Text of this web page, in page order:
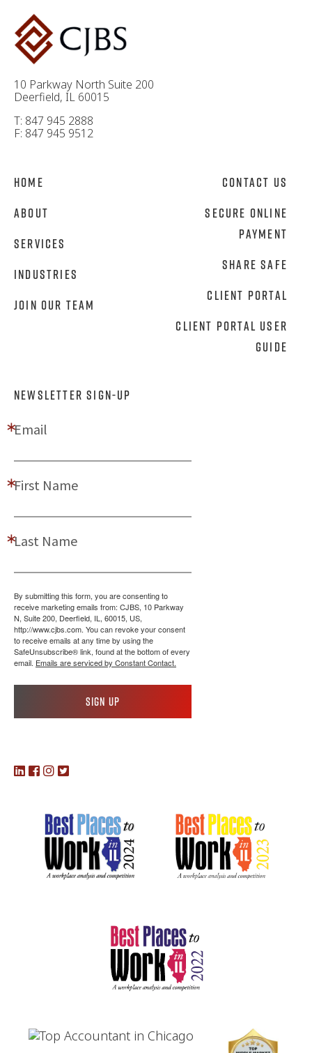
10 Parkway North Suite 200
Deerfield, IL 60015
T: 847 945 2888
F: 847 945 9512
Home
About
Services
Industries
Join Our Team
Contact Us
Secure Online
Payment
Share Safe
Client Portal
Client Portal User
Guide
NEWSLETTER SIGN-UP
Email
First Name
Last Name
By submitting this form, you are consenting to
receive marketing emails from: CJBS, 10 Parkway
N, Suite 200, Deerfield, IL, 60015, US,
http://www.cjbs.com. You can revoke your consent
to receive emails at any time by using the
SafeUnsubscribe® link, found at the bottom of every
email. Emails are serviced by Constant Contact.
Sign up